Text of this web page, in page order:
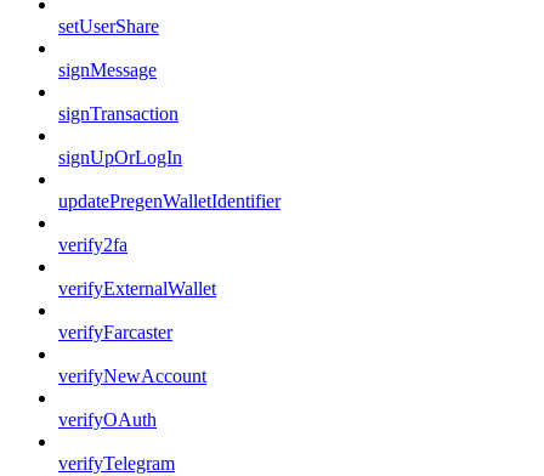
setUserShare
signMessage
signTransaction
signUpOrLogIn
updatePregenWalletIdentifier
verify2fa
verifyExternalWallet
verifyFarcaster
verifyNewAccount
verifyOAuth
verifyTelegram